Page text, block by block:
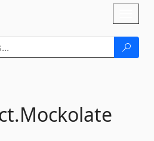
Mockolate